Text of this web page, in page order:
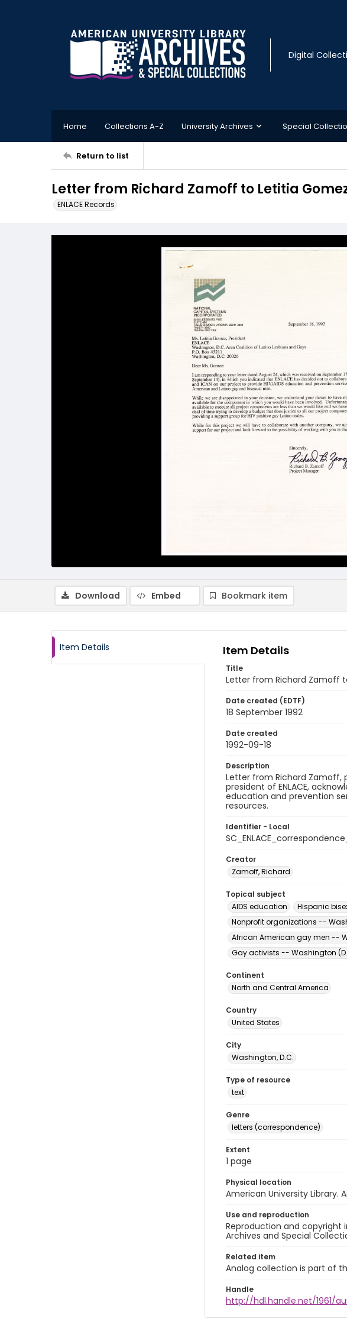
Digital
Home Collections A-Z University Archives Special
Return to list
Letter from Richard Zamoff to Letitia
ENLACE Records
Download Embed Bookmark item
Item Details Item Details
Title
Letter from Richard Zamoff
Date created (EDTF)
18 September 1992
Date created
1992-09-18
Description
Letter from Richard Zamoff,
president of ENLACE,
education and prevention
resources.
Identifier - Local
Creator
Zamoff, Richard
Topical subject
AIDS education
Hispanic
Nonprofit organizations --
African American gay men --
Gay activists -- Washington
Continent
North and Central America
Country
United States
City
Washington, D.C.
Type of resource
text
Genre
letters (correspondence)
Extent
1 page
Physical location
American University Library.
Use and reproduction
Reproduction and copyright
Archives and Special
Related item
Analog collection is part of
Handle
http://hdl.handle.net/1961/